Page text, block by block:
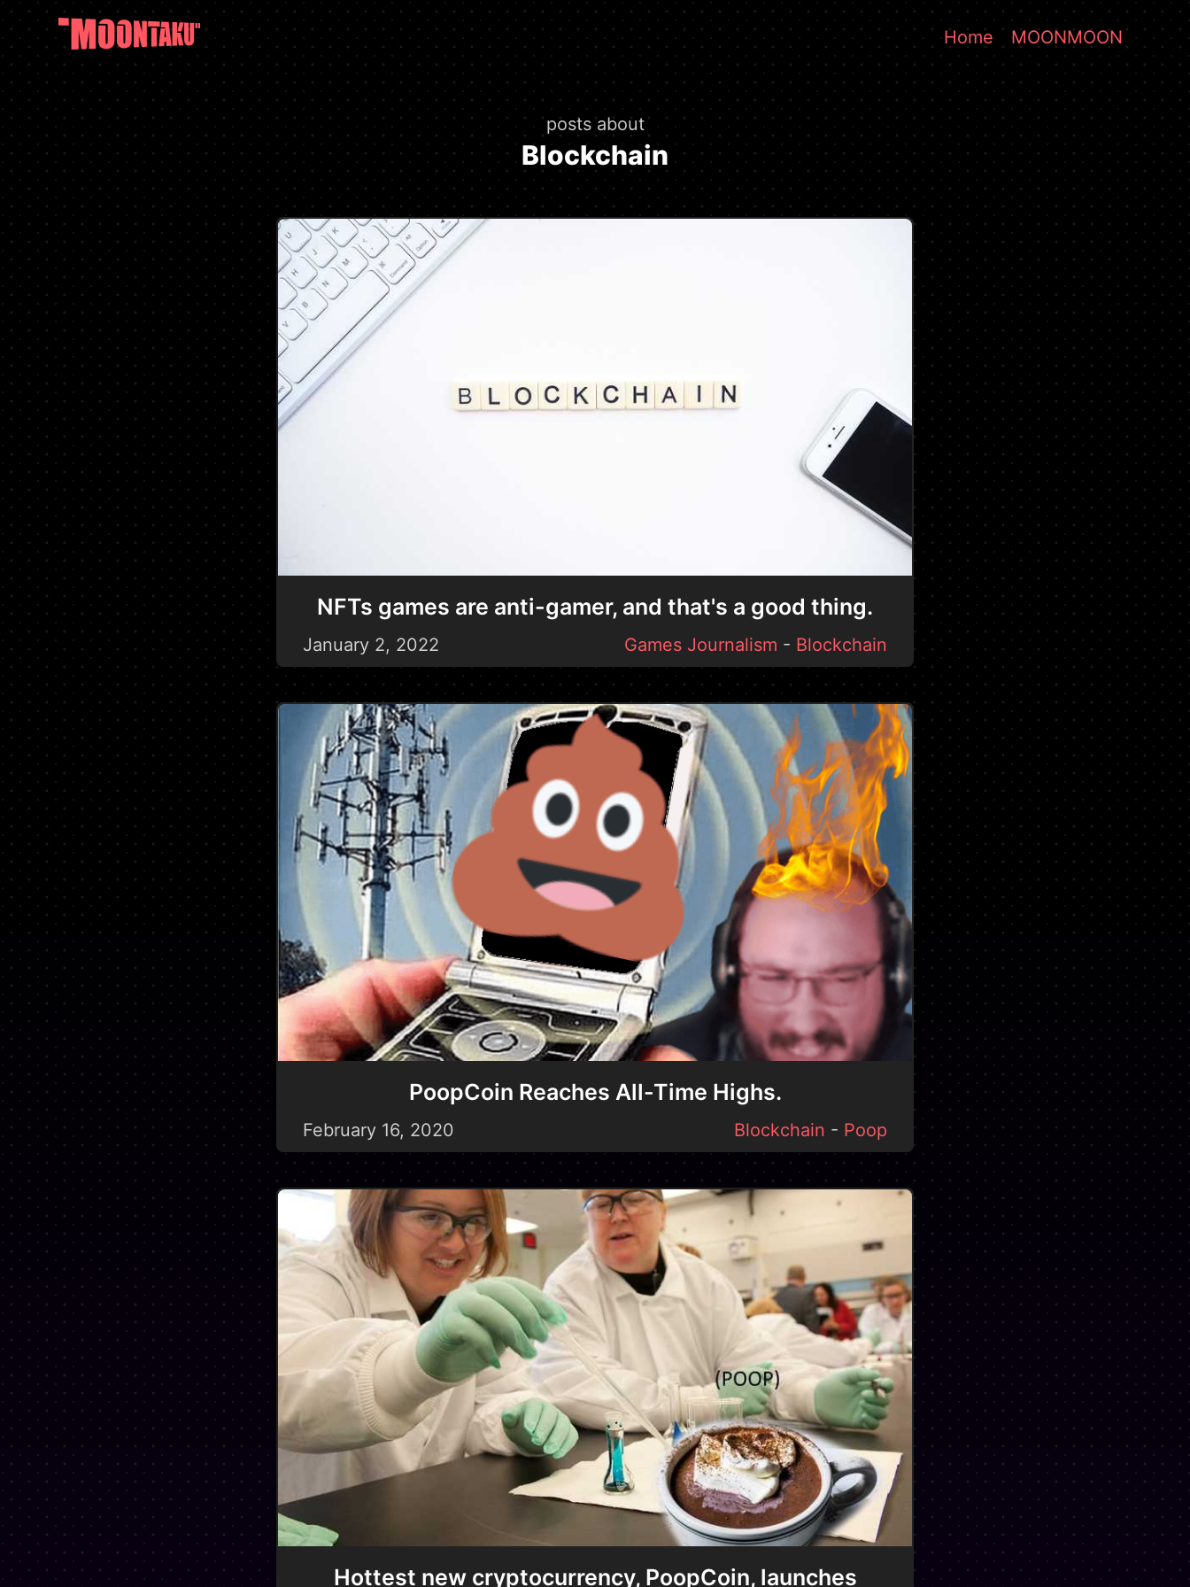
Home MOONMOON
posts about
Blockchain
NFTs games are anti-gamer, and that's a good thing.
January 2, 2022 Games Journalism - Blockchain
PoopCoin Reaches All-Time Highs.
February 16, 2020 Blockchain - Poop
Hottest new cryptocurrency, PoopCoin, launches